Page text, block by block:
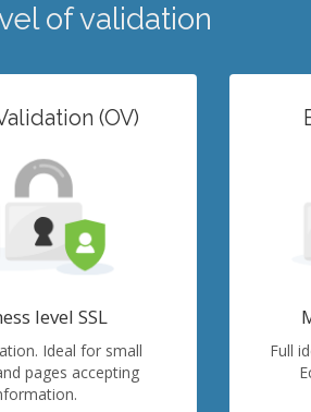
of validation
(OV)
level SSL
Ideal for small
pages accepting
Full